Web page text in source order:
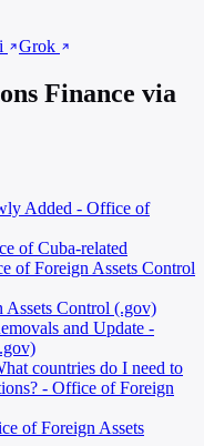
Grok
Finance via
Added - Office of
of Cuba-related
of Foreign Assets Control
Control (.gov)
and Update -
countries do I need to
- Office of Foreign
of Foreign Assets